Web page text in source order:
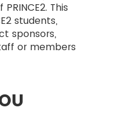
This
students,
sponsors,
or members